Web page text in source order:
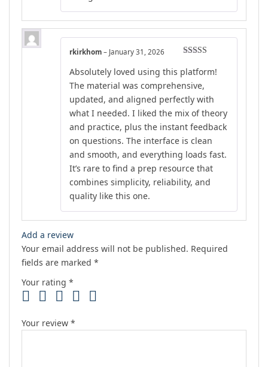
out of 5
rkirkhom – January 31, 2026
Absolutely loved using this platform!
The material was comprehensive,
updated, and aligned perfectly with
what I needed. I liked the mix of theory
and practice, plus the instant feedback
on questions. The interface is clean
and smooth, and everything loads fast.
It’s rare to find a prep resource that
combines simplicity, reliability, and
quality like this one.
Add a review
Your email address will not be published. Required
fields are marked *
Your rating *
Your review *